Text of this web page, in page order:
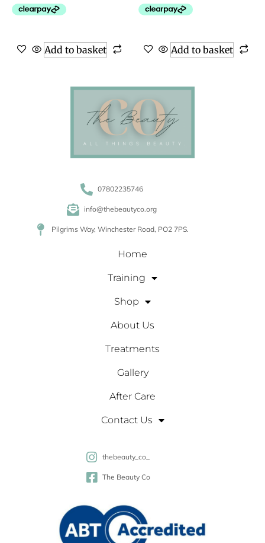
Add to basket Add to basket
07802235746
info@thebeautyco.org
Pilgrims Way, Winchester Road, PO2 7PS.
Home
Training
Shop
About Us
Treatments
Gallery
After Care
Contact Us
thebeauty_co_
The Beauty Co